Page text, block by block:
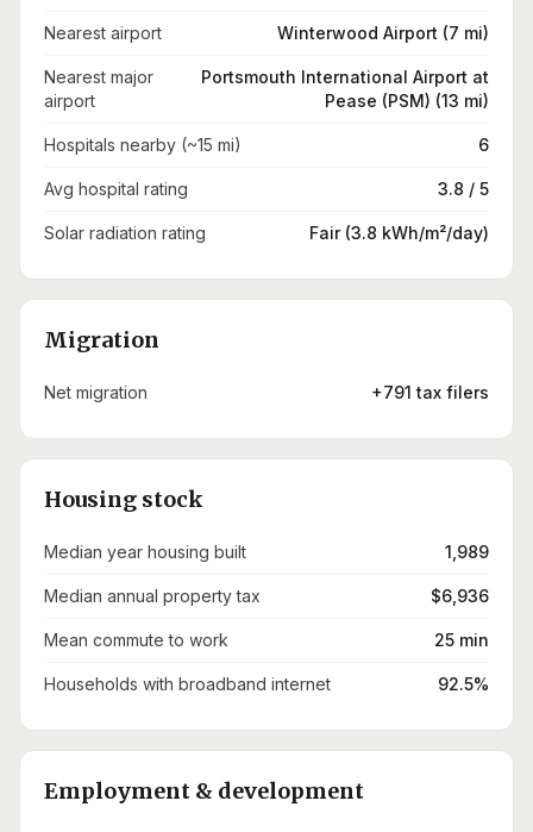
Nearest airport Winterwood Airport (7 mi)
Nearest major
airport
Portsmouth International Airport at
Pease (PSM) (13 mi)
Hospitals nearby (~15 mi) 6
Avg hospital rating 3.8 / 5
Solar radiation rating Fair (3.8 kWh/m²/day)
Migration
Net migration +791 tax filers
Housing stock
Median year housing built 1,989
Median annual property tax $6,936
Mean commute to work 25 min
Households with broadband internet 92.5%
Employment & development